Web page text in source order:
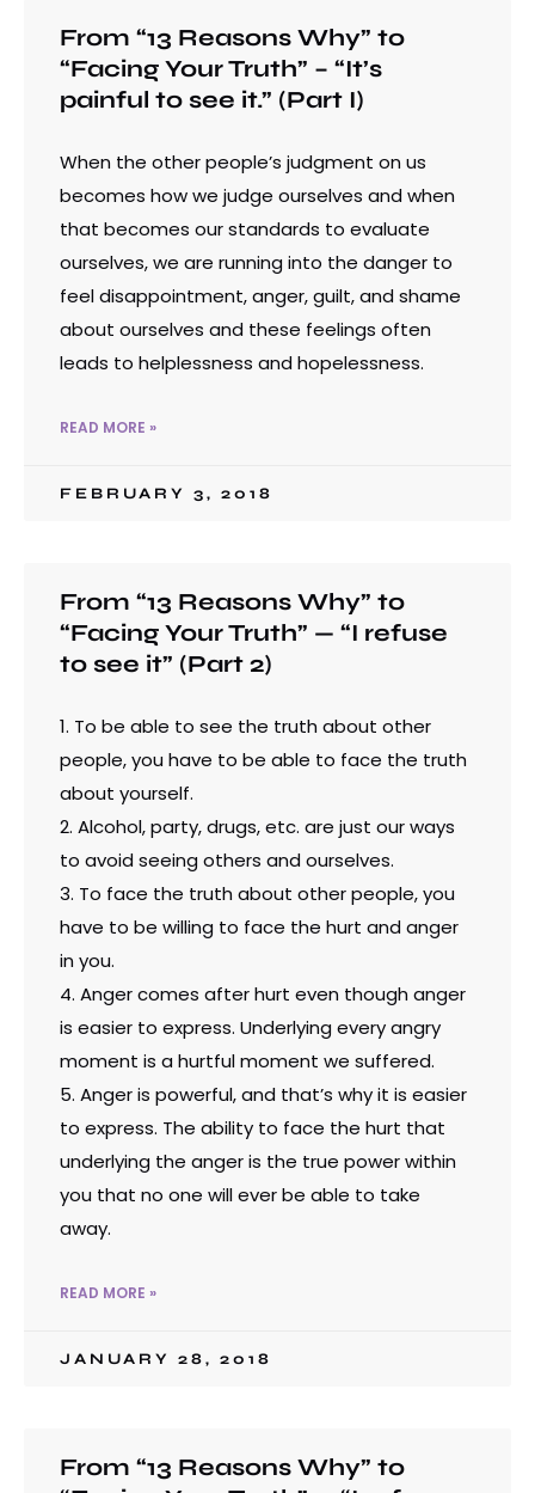
From “13 Reasons Why” to
“Facing Your Truth” – “It’s
painful to see it.” (Part I)
When the other people’s judgment on us
becomes how we judge ourselves and when
that becomes our standards to evaluate
ourselves, we are running into the danger to
feel disappointment, anger, guilt, and shame
about ourselves and these feelings often
leads to helplessness and hopelessness.
READ MORE »
FEBRUARY 3, 2018
From “13 Reasons Why” to
“Facing Your Truth” — “I refuse
to see it” (Part 2)
1. To be able to see the truth about other
people, you have to be able to face the truth
about yourself.
2. Alcohol, party, drugs, etc. are just our ways
to avoid seeing others and ourselves.
3. To face the truth about other people, you
have to be willing to face the hurt and anger
in you.
4. Anger comes after hurt even though anger
is easier to express. Underlying every angry
moment is a hurtful moment we suffered.
5. Anger is powerful, and that’s why it is easier
to express. The ability to face the hurt that
underlying the anger is the true power within
you that no one will ever be able to take
away.
READ MORE »
JANUARY 28, 2018
From “13 Reasons Why” to